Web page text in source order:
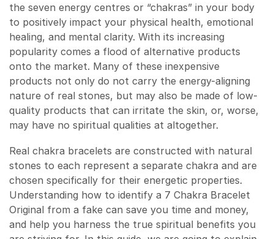
the seven energy centres or “chakras” in your body
to positively impact your physical health, emotional
healing, and mental clarity. With its increasing
popularity comes a flood of alternative products
onto the market. Many of these inexpensive
products not only do not carry the energy-aligning
nature of real stones, but may also be made of low-
quality products that can irritate the skin, or, worse,
may have no spiritual qualities at altogether.
Real chakra bracelets are constructed with natural
stones to each represent a separate chakra and are
chosen specifically for their energetic properties.
Understanding how to identify a 7 Chakra Bracelet
Original from a fake can save you time and money,
and help you harness the true spiritual benefits you